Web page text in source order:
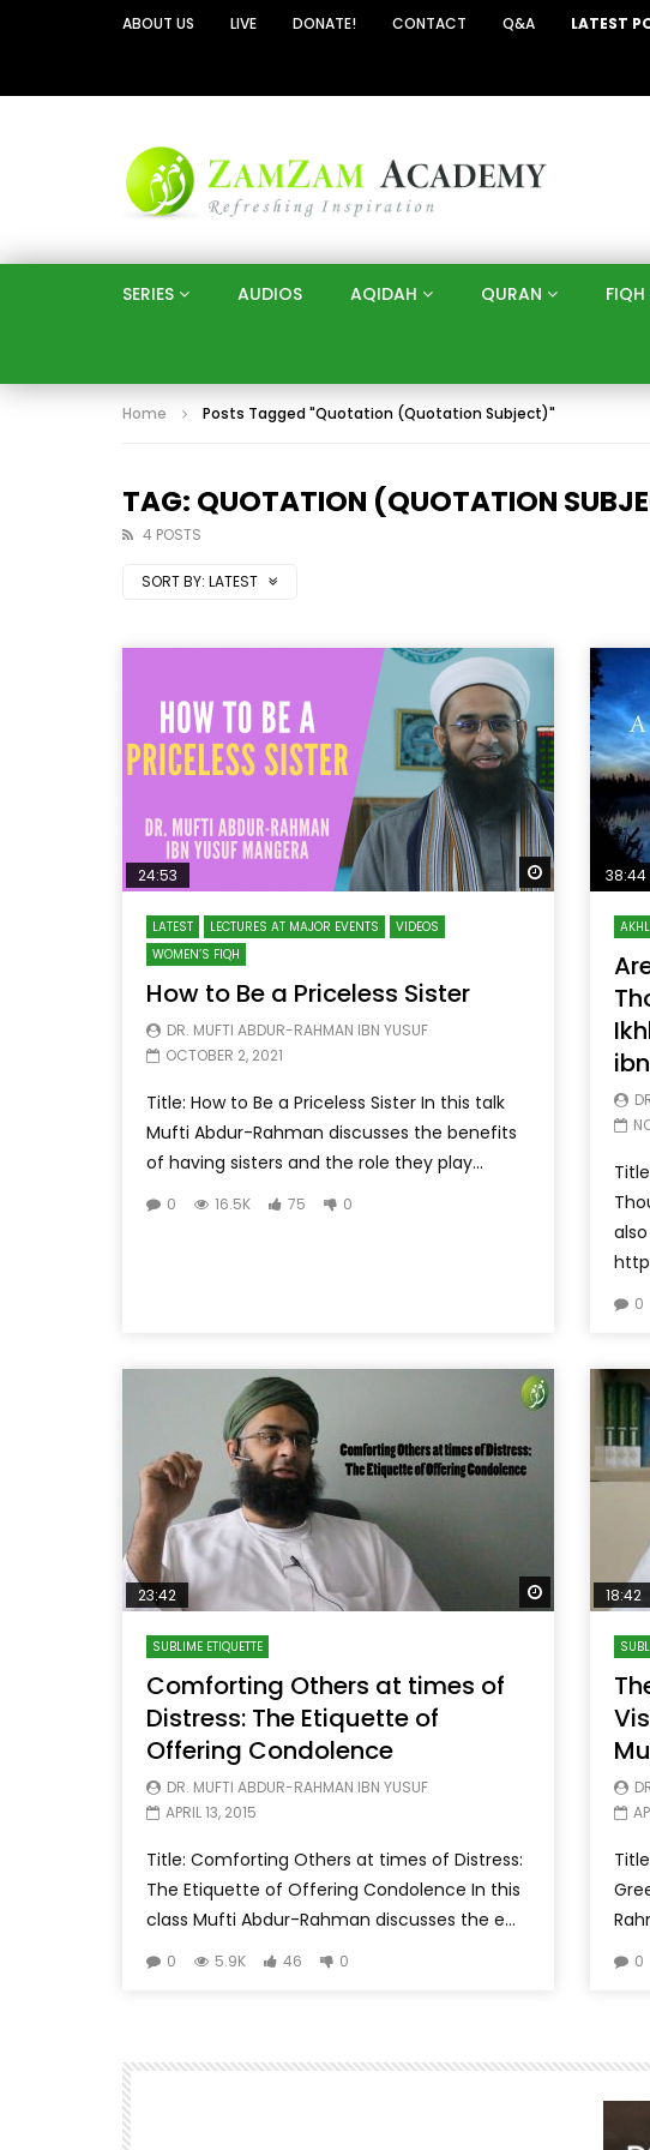
ABOUT US LIVE DONATE! CONTACT Q&A LATEST
SERIES AUDIOS AQIDAH QURAN FIQH
Home Posts Tagged "Quotation (Quotation Subject)"
TAG: QUOTATION (QUOTATION
4 POSTS
SORT BY: LATEST
Watch Later
24:53
LATEST LECTURES AT MAJOR EVENTS
VIDEOS
WOMEN’S FIQH
How to Be a Priceless Sister
DR. MUFTI ABDUR-RAHMAN IBN YUSUF
OCTOBER 2, 2021
Title: How to Be a Priceless Sister In this talk
Mufti Abdur-Rahman discusses the benefits
of having sisters and the role they play...
0 16.5K 75 0
38:44
0
Watch Later
23:42
SUBLIME ETIQUETTE
Comforting Others at times of
Distress: The Etiquette of
Offering Condolence
DR. MUFTI ABDUR-RAHMAN IBN YUSUF
APRIL 13, 2015
Title: Comforting Others at times of Distress:
The Etiquette of Offering Condolence In this
class Mufti Abdur-Rahman discusses the e...
0 5.9K 46 0
18:42
0